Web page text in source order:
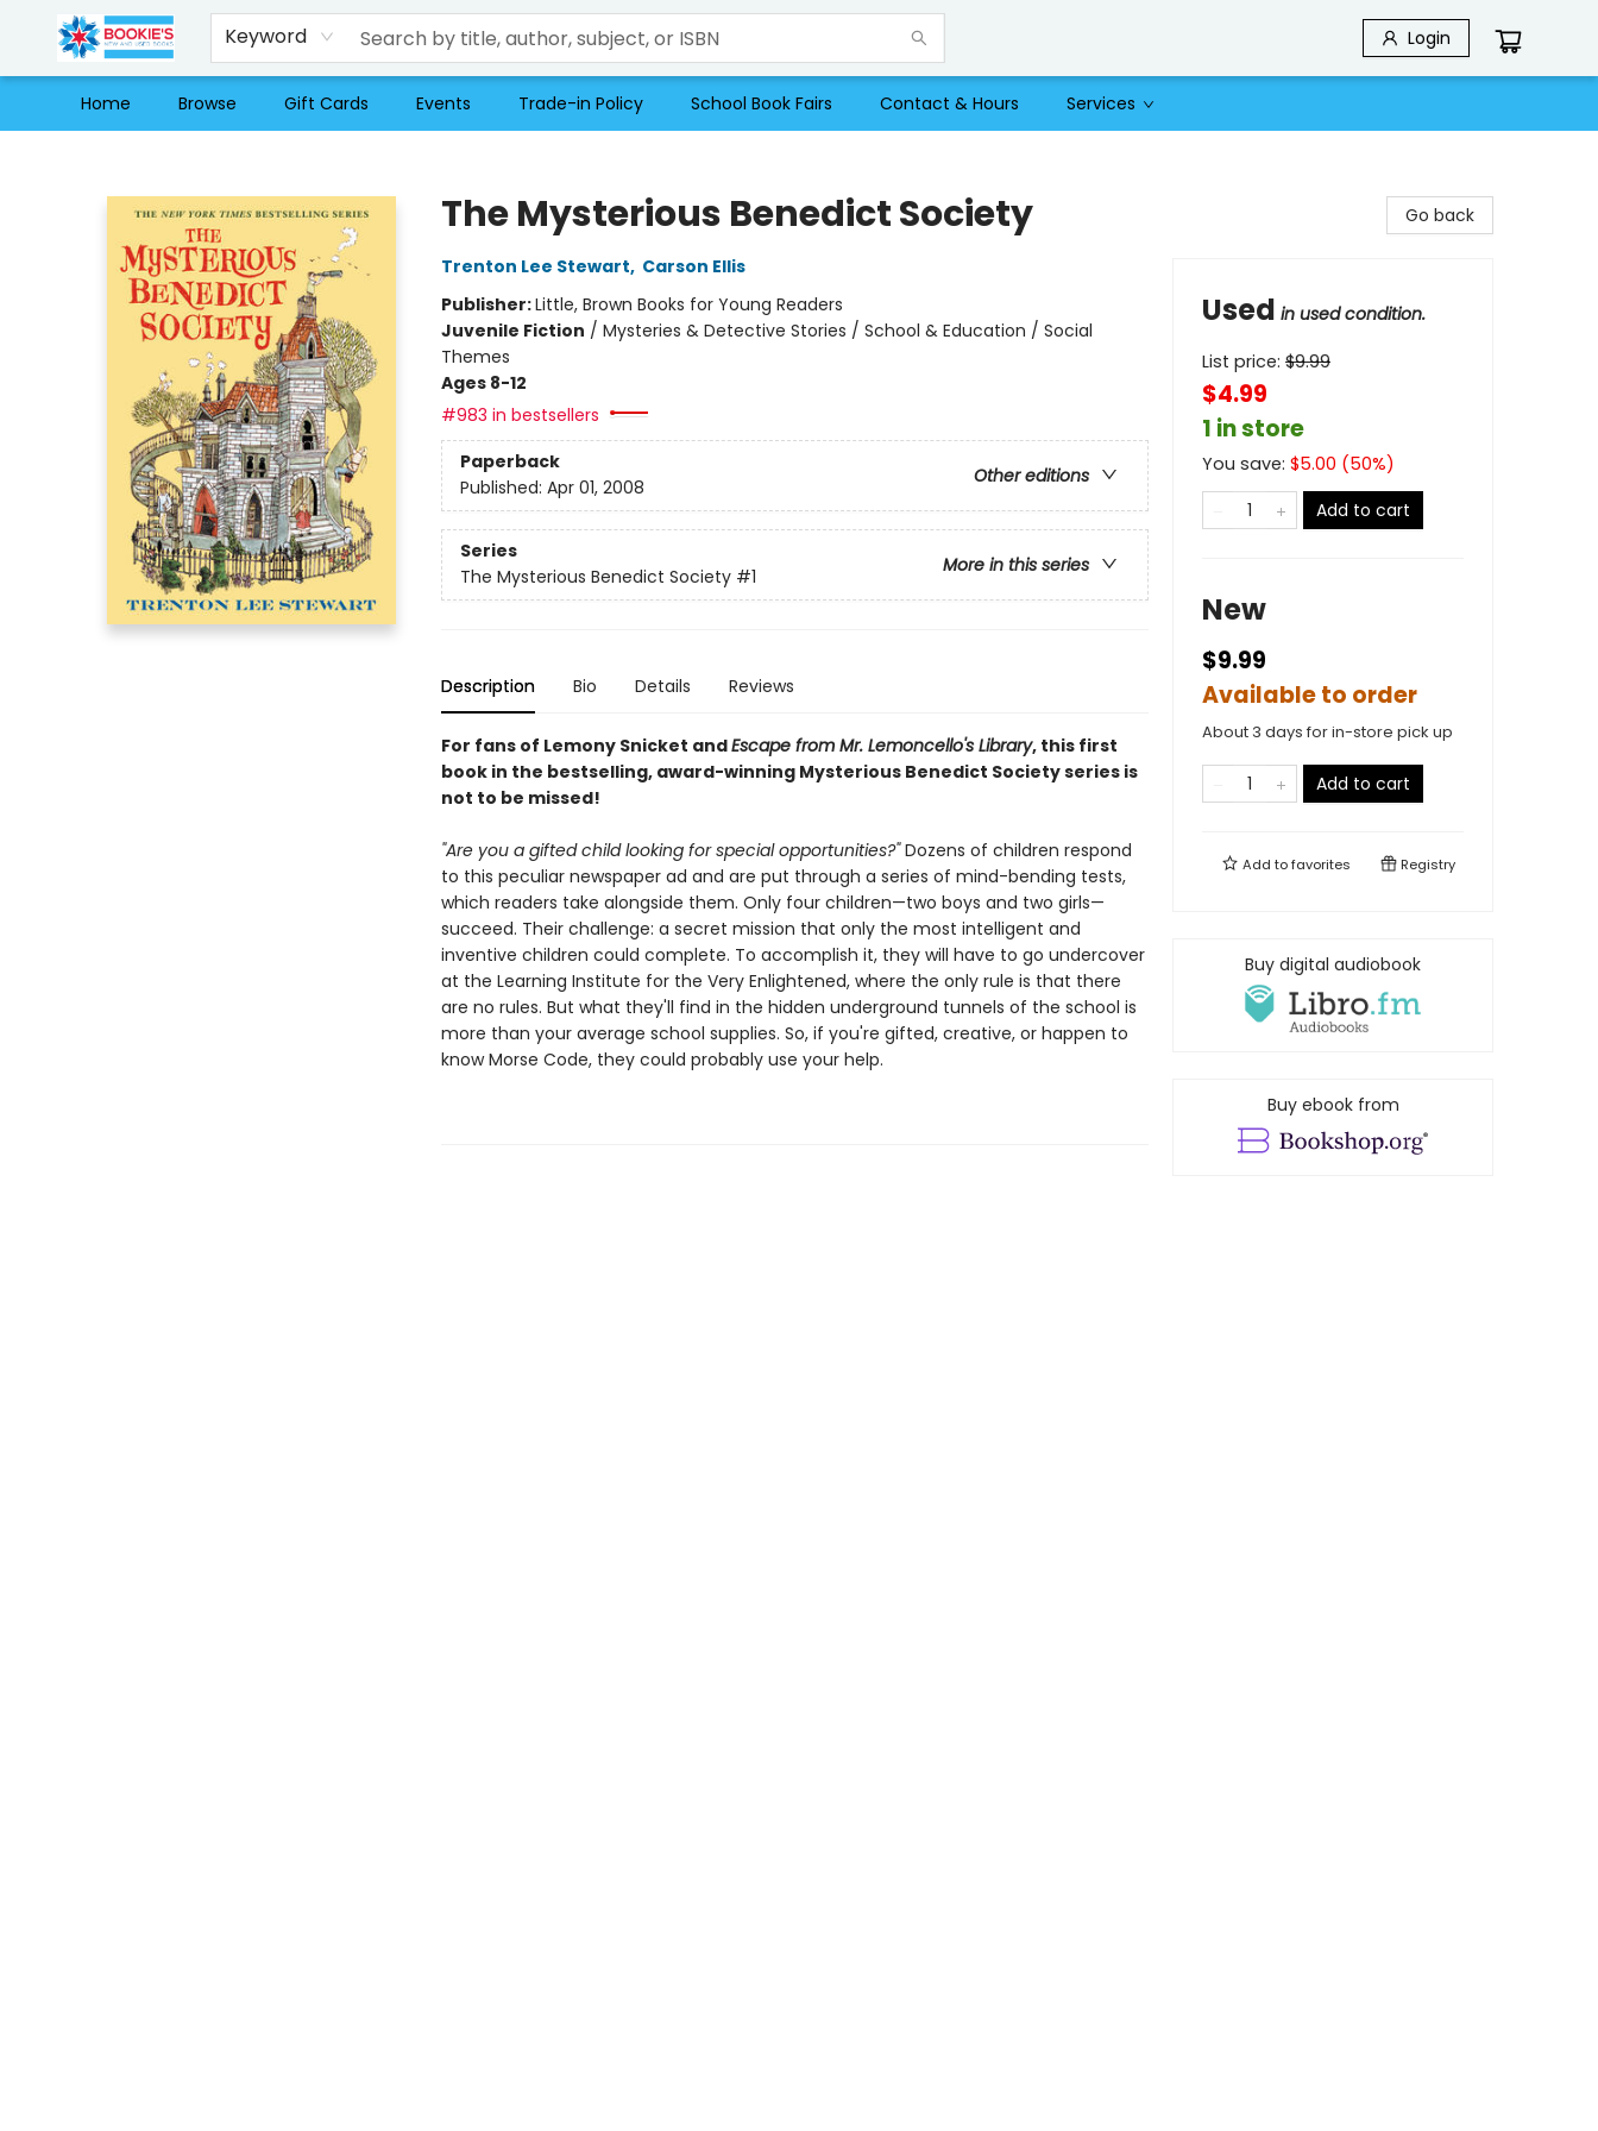
Keyword Login
Home Browse Gift Cards Events Trade-in Policy School Book Fairs Contact & Hours Services
The Mysterious Benedict Society
Trenton Lee Stewart, Carson Ellis
Publisher:Little, Brown Books for Young Readers
Juvenile Fiction / Mysteries & Detective Stories / School & Education / Social
Themes
Ages 8-12
#983 in bestsellers
Paperback
Other editions
Published: Apr 01, 2008
Series
More in this series
The Mysterious Benedict Society #1
Description Bio Details Reviews
For fans of Lemony Snicket andEscape from Mr. Lemoncello's Library, this first
book in the bestselling, award-winning Mysterious Benedict Society series is
not to be missed!
"Are you a gifted child looking for special opportunities?"Dozens of children respond
to this peculiar newspaper ad and are put through a series of mind-bending tests,
which readers take alongside them. Only four children—two boys and two girls—
succeed. Their challenge: a secret mission that only the most intelligent and
inventive children could complete. To accomplish it, they will have to go undercover
at the Learning Institute for the Very Enlightened, where the only rule is that there
are no rules. But what they'll find in the hidden underground tunnels of the school is
more than your average school supplies. So, if you're gifted, creative, or happen to
know Morse Code, they could probably use your help.
Go back
Used in used condition.
List price: $9.99
$4.99
1 in store
You save: $5.00 (50%)
Add to cart
New
$9.99
Available to order
About 3 days for in-store pick up
Add to cart
Add tofavorites Registry
Buy digital audiobook
Buy ebook from